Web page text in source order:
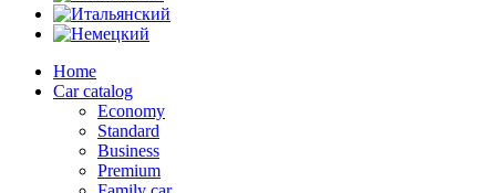
Home
Car catalog
Economy
Standard
Business
Premium